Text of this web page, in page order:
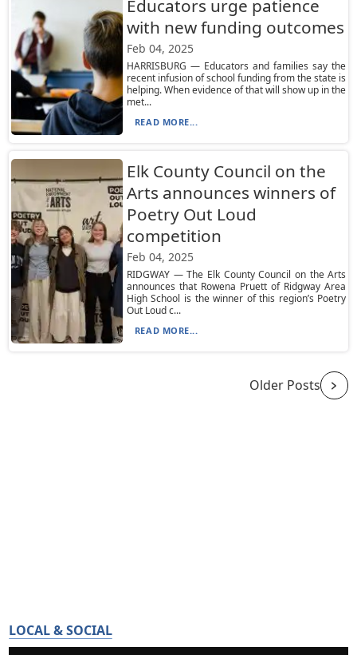
Educators urge patience
with new funding outcomes
Feb 04, 2025
HARRISBURG — Educators and families say the
recent infusion of school funding from the state is
helping. When evidence of that will show up in the
met...
READ MORE...
Elk County Council on the
Arts announces winners of
Poetry Out Loud
competition
Feb 04, 2025
RIDGWAY — The Elk County Council on the Arts
announces that Rowena Pruett of Ridgway Area
High School is the winner of this region’s Poetry
Out Loud c...
READ MORE...
Older Posts
LOCAL & SOCIAL